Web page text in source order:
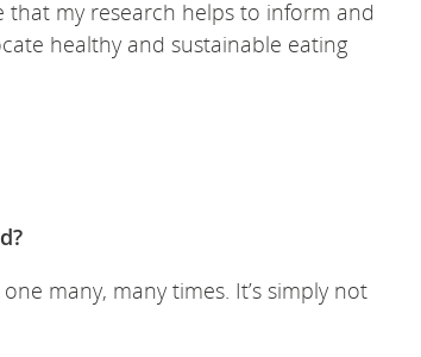
that my research helps to inform and
healthy and sustainable eating
many, many times. It’s simply not